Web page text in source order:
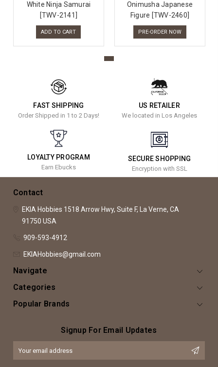
White Ninja Samurai
[TWV-2141]
ADD TO CART
Onimusha Japanese
Figure [TWV-2460]
PRE-ORDER NOW
FAST SHIPPING
Order Shipped in 1 to 2 Days!
US RETAILER
We located in Los Angeles
LOYALTY PROGRAM
Earn Ebucks
SECURE SHOPPING
Encryption with SSL
Contact
EKIA Hobbies 1518 Arrow Hwy, Suite F, La Verne, CA
91750 USA
909-593-4912
EKIAHobbies@gmail.com
Navigate
Categories
Popular Brands
Signup For Email Updates